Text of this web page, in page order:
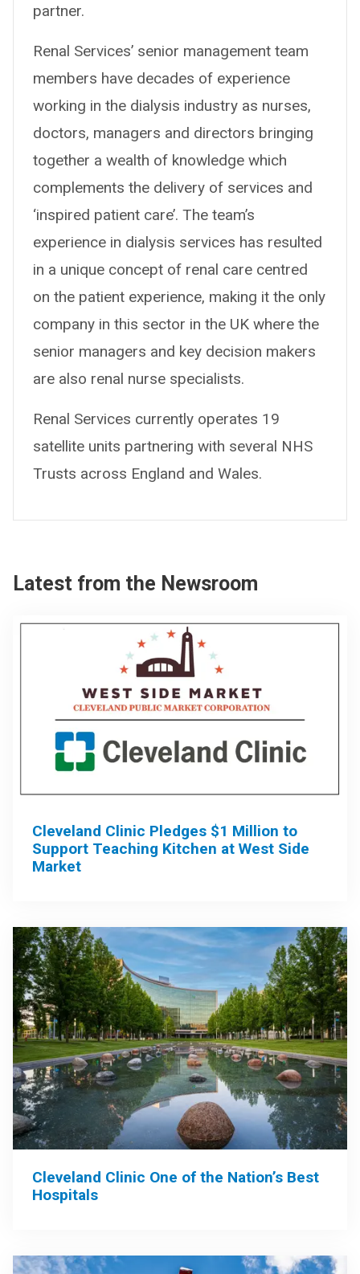
partner.
Renal Services’ senior management team
members have decades of experience
working in the dialysis industry as nurses,
doctors, managers and directors bringing
together a wealth of knowledge which
complements the delivery of services and
‘inspired patient care’. The team’s
experience in dialysis services has resulted
in a unique concept of renal care centred
on the patient experience, making it the only
company in this sector in the UK where the
senior managers and key decision makers
are also renal nurse specialists.
Renal Services currently operates 19
satellite units partnering with several NHS
Trusts across England and Wales.
Latest from the Newsroom
Cleveland Clinic Pledges $1 Million to
Support Teaching Kitchen at West Side
Market
Cleveland Clinic One of the Nation’s Best
Hospitals